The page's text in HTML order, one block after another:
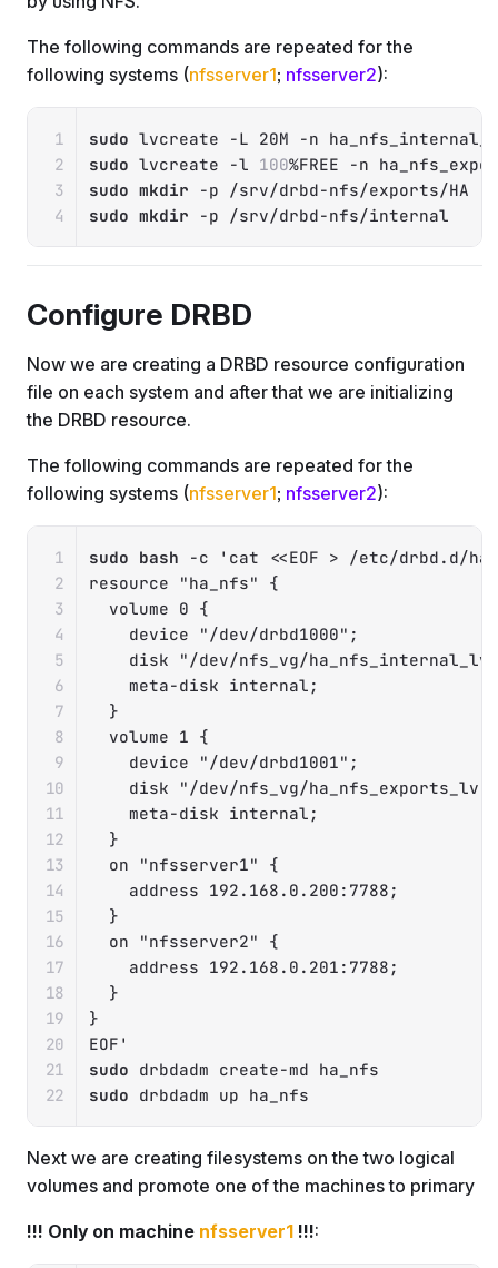
The following commands are repeated for the
following systems (nfsserver1; nfsserver2):
sudo lvcreate -L 20M
-n
sudo lvcreate -l 100%FREE
-n
sudo mkdir -p
sudo mkdir -p /srv/drbd-nfs/internal
Copy
Configure DRBD
Now we are creating a DRBD resource configuration
file on each system and after that we are initializing
the DRBD resource.
The following commands are repeated for the
following systems (nfsserver1; nfsserver2):
sudo bash -c
'cat <<EOF > /etc/drbd.d/
resource "ha_nfs" {
  volume 0 {
    device "/dev/drbd1000";
disk "/dev/nfs_vg/
    meta-disk internal;
  }
  volume 1 {
    device "/dev/drbd1001";
    disk "/dev/nfs_vg/ha_nfs_exports_lv";
    meta-disk internal;
  }
  on "nfsserver1" {
    address 192.168.0.200:7788;
  }
  on "nfsserver2" {
    address 192.168.0.201:7788;
  }
}
EOF'
sudo
sudo drbdadm up ha_nfs
Copy
Next we are creating filesystems on the two logical
volumes and promote one of the machines to primary
!!! Only on machine nfsserver1 !!!: